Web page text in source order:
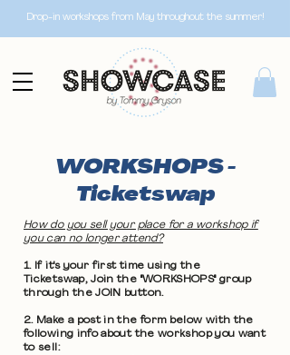
Drop-in workshops from May throughout the summer!
WORKSHOPS -
Ticketswap
How do you sell your place for a workshop if
you can no longer attend?
1. If it's your first time using the
Ticketswap, Join the "WORKSHOPS" group
through the JOIN button.
2. Make a post in the form below with the
following info about the workshop you want
to sell: